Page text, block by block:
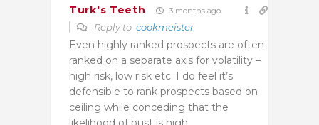
Turk's Teeth 3 months ago
Reply to cookmeister
Even highly ranked prospects are often
ranked on a separate axis for volatility –
high risk, low risk etc. I do feel it’s
defensible to rank prospects based on
ceiling while conceding that the